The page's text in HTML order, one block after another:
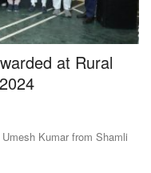
at Rural
Kumar from Shamli